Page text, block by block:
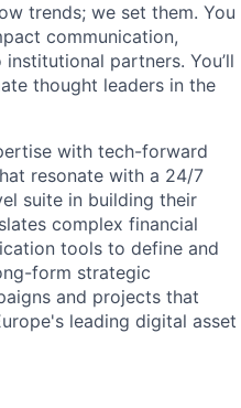
trends; we set them. You
communication,
partners. You’ll
thought leaders in the
with tech-forward
resonate with a 24/7
suite in building their
complex financial
tools to define and
form strategic
and projects that
leading digital asset